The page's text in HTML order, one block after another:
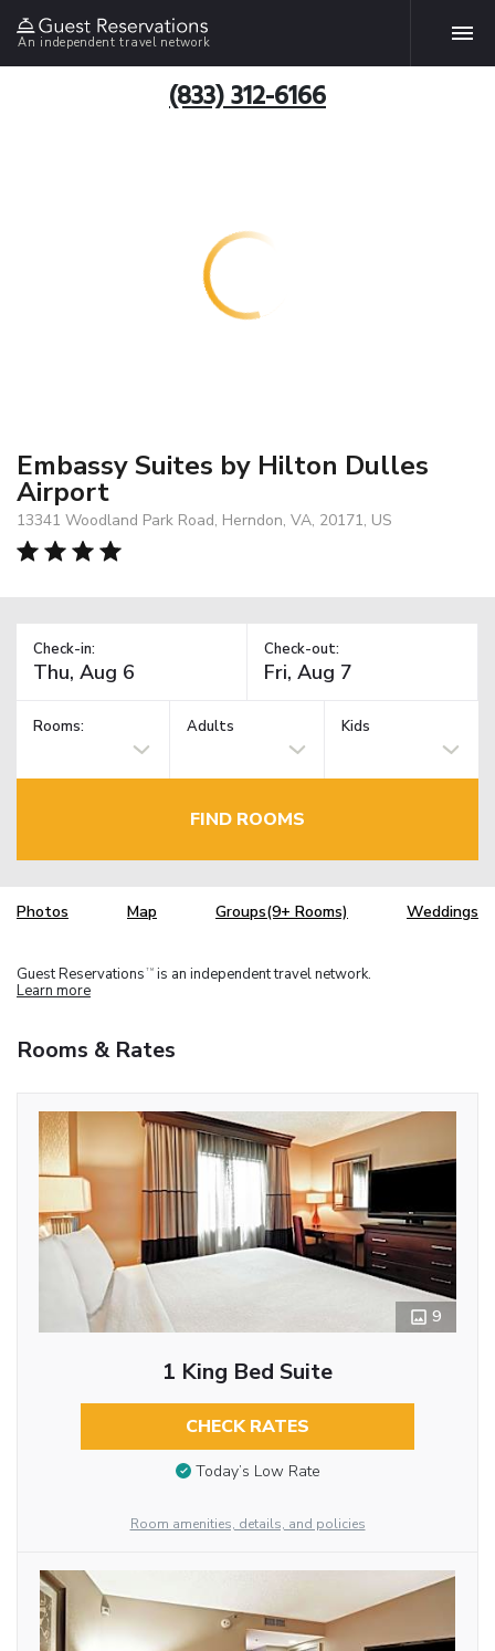
An independent travel network
(833) 312-6166
Embassy Suites by Hilton Dulles
Airport
13341 Woodland Park Road, Herndon, VA, 20171, US
Check-in: Check-out:
Rooms: Adults Kids
FIND ROOMS
Photos Map Groups(9+ Rooms) Weddings
Guest Reservations TM is an independent travel network.
Learn more
Rooms & Rates
9
1 King Bed Suite
CHECK RATES
Today’s Low Rate
Room amenities, details, and policies